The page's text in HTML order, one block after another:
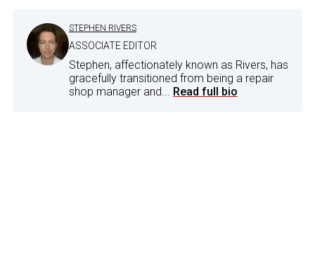
STEPHEN RIVERS
ASSOCIATE EDITOR
Stephen, affectionately known as Rivers, has
gracefully transitioned from being a repair
shop manager and... Read full bio